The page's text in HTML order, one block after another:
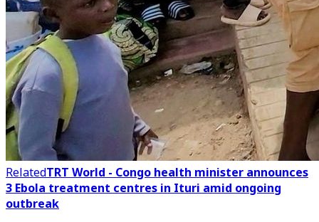
RelatedTRT World - Congo health minister announces
3 Ebola treatment centres in Ituri amid ongoing
outbreak